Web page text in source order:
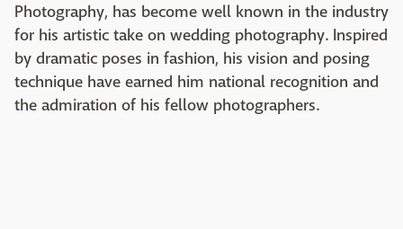
Photography, has become well known in the industry
for his artistic take on wedding photography. Inspired
by dramatic poses in fashion, his vision and posing
technique have earned him national recognition and
the admiration of his fellow photographers.